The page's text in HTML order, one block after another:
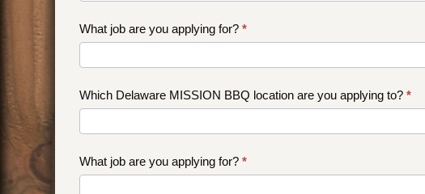
What job are you applying for? *
Which Delaware MISSION BBQ location are you applying to? *
What job are you applying for? *